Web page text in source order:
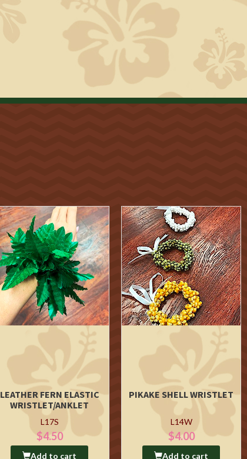
LEATHER FERN ELASTIC
WRISTLET/ANKLET
L17S
$4.50
Add to cart
PIKAKE SHELL WRISTLET
L14W
$4.00
Add to cart